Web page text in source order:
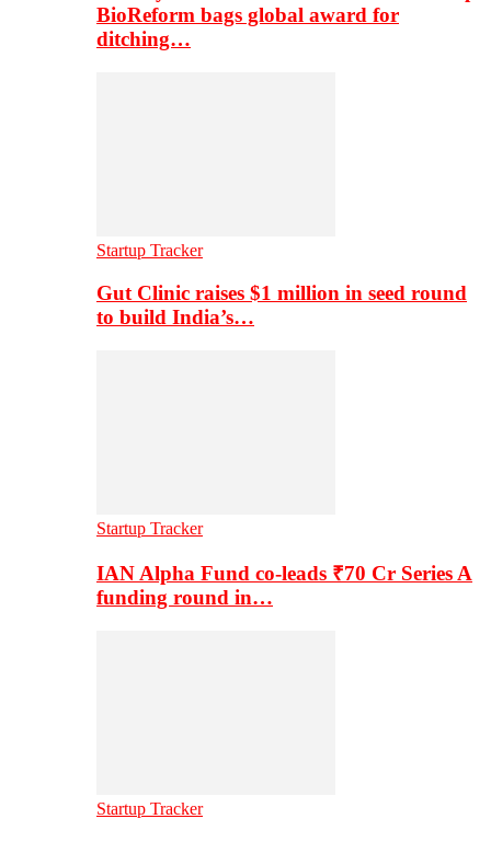
BioReform bags global award for
ditching…
Startup Tracker
Gut Clinic raises $1 million in seed round
to build India’s…
Startup Tracker
IAN Alpha Fund co-leads ₹70 Cr Series A
funding round in…
Startup Tracker